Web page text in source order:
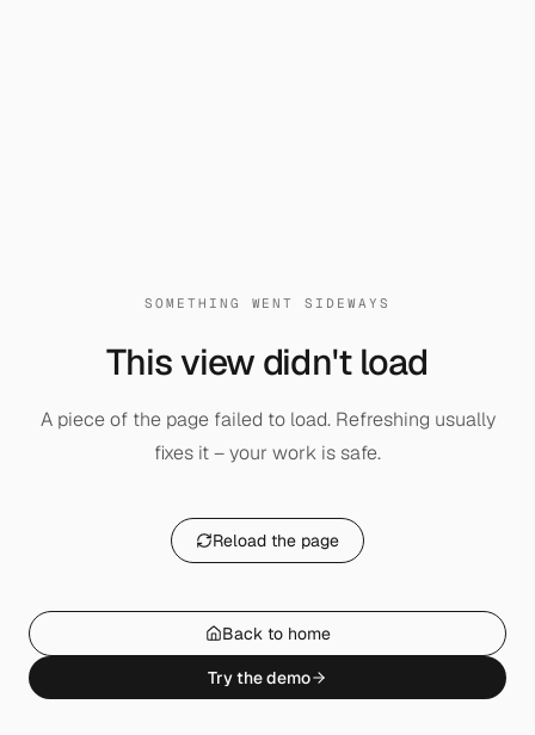
SOMETHING WENT SIDEWAYS
This view didn't load
A piece of the page failed to load. Refreshing usually
fixes it – your work is safe.
Reload the page
Back to home
Try the demo